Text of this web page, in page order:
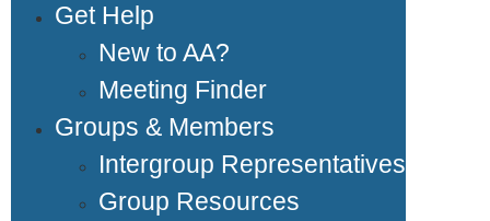
Get Help
New to AA?
Meeting Finder
Groups & Members
Intergroup Representatives
Group Resources